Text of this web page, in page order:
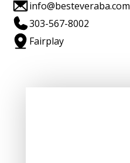
info@besteveraba.com
303-567-8002
Fairplay